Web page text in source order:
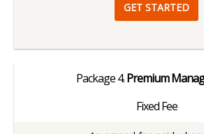
GET STARTED
Package4.Premium
Fixed Fee